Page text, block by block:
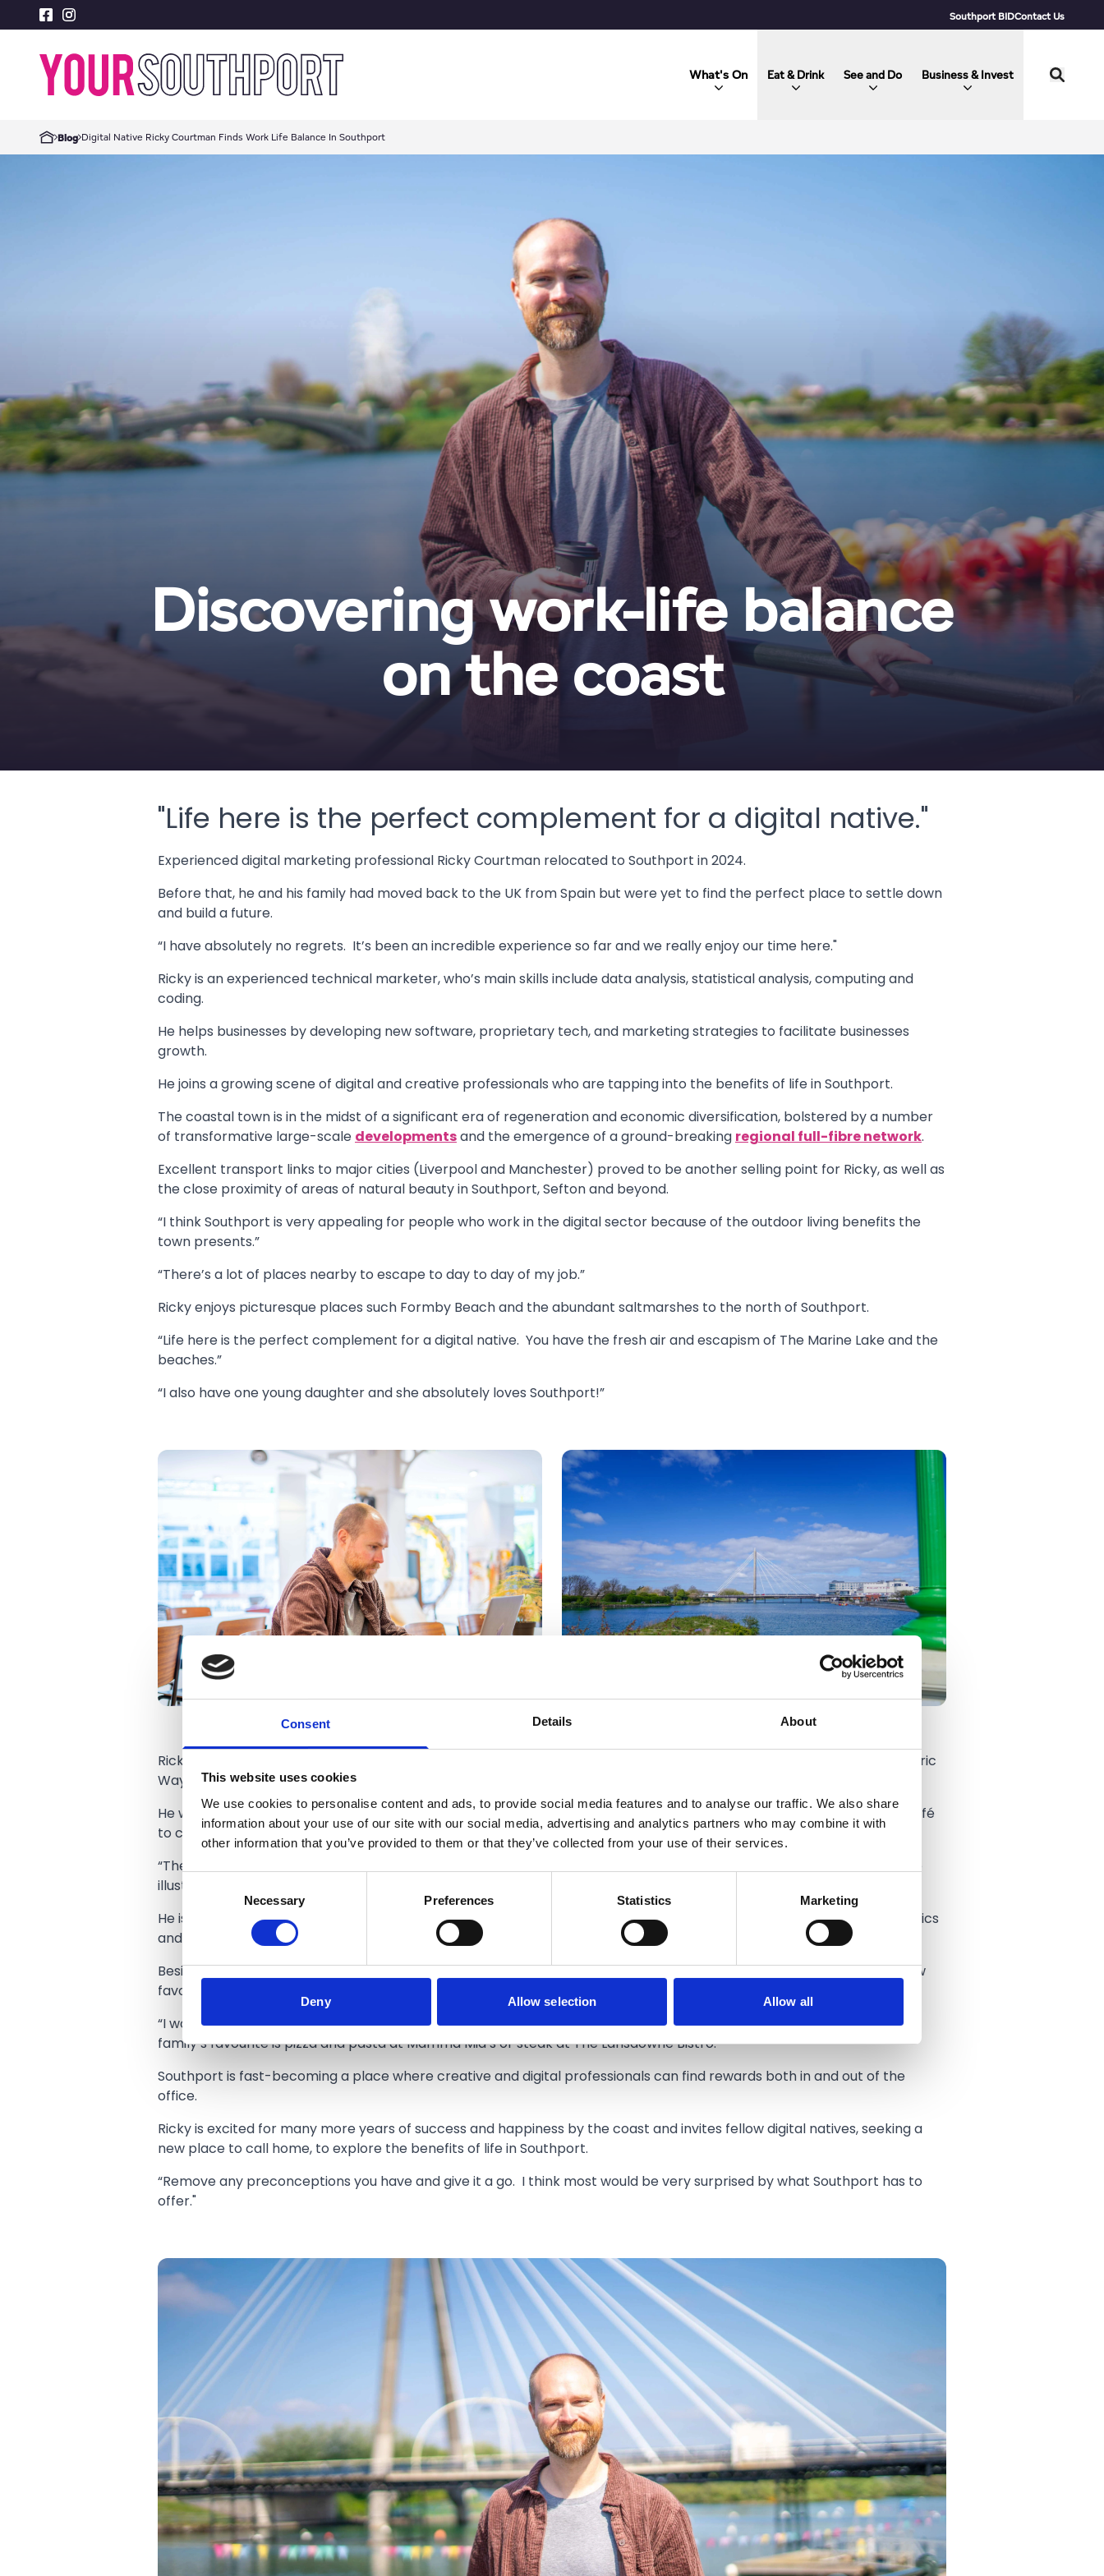
Consent Details About
This website uses cookies
We use cookies to personalise content and ads, to provide social media features and to analyse our traffic. We also share
information about your use of our site with our social media, advertising and analytics partners who may combine it with
other information that you’ve provided to them or that they’ve collected from your use of their services.
Consent
Necessary Preferences Statistics Marketing
Deny Allow selection Allow all
Southport BIDContact Us
What's On Eat & Drink See and Do Business & Invest
Blog Digital Native Ricky Courtman Finds Work Life Balance In Southport
Discovering work-life balance
on the coast
"Life here is the perfect complement for a digital native."
Experienced digital marketing professional Ricky Courtman relocated to Southport in 2024.
Before that, he and his family had moved back to the UK from Spain but were yet to find the perfect place to settle down
and build a future.
“I have absolutely no regrets. It’s been an incredible experience so far and we really enjoy our time here."
Ricky is an experienced technical marketer, who’s main skills include data analysis, statistical analysis, computing and
coding.
He helps businesses by developing new software, proprietary tech, and marketing strategies to facilitate businesses
growth.
He joins a growing scene of digital and creative professionals who are tapping into the benefits of life in Southport.
The coastal town is in the midst of a significant era of regeneration and economic diversification, bolstered by a number
of transformative large-scale developments and the emergence of a ground-breaking regional full-fibre network.
Excellent transport links to major cities (Liverpool and Manchester) proved to be another selling point for Ricky, as well as
the close proximity of areas of natural beauty in Southport, Sefton and beyond.
“I think Southport is very appealing for people who work in the digital sector because of the outdoor living benefits the
town presents.”
“There’s a lot of places nearby to escape to day to day of my job.”
Ricky enjoys picturesque places such Formby Beach and the abundant saltmarshes to the north of Southport.
“Life here is the perfect complement for a digital native. You have the fresh air and escapism of The Marine Lake and the
beaches.”
“I also have one young daughter and she absolutely loves Southport!”
Ricky runs his operations from
, a town centre co-working and co-learning space based in the historic
Wayfarers Arcade.
He works in the Quiet Coach amongst fellow professionals, who will often come together in The Engine Room's cosy café
to chat over coffee and pastries.
“There is a hotbed of creative talent in Southport and I enjoy meeting new people here. At The Engine Room there are
illustrators and graphic designers who do very different things to me.”
He is keen to collaborate with local business further, and hopes his wealth of experience of in media/marketing, statistics
and engineering can benefit others in the town centre.
Besides a busy work life and enjoying the natural beauty on offer, Ricky has been searching the town centre for his new
favourite food spots.
“I would recommend the roast dinners at The Windmill to everyone; fantastic food and great value for money. The
family’s favourite is pizza and pasta at Mamma Mia’s or steak at The Lansdowne Bistro.”
Southport is fast-becoming a place where creative and digital professionals can find rewards both in and out of the
office.
Ricky is excited for many more years of success and happiness by the coast and invites fellow digital natives, seeking a
new place to call home, to explore the benefits of life in Southport.
“Remove any preconceptions you have and give it a go. I think most would be very surprised by what Southport has to
offer."